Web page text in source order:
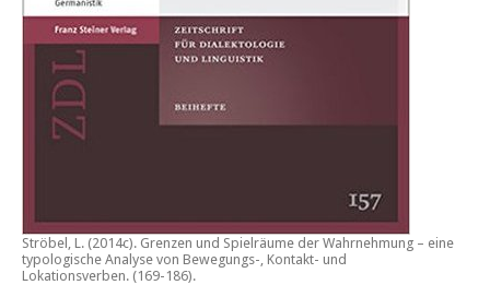
Ströbel, L. (2014c). Grenzen und Spielräume der Wahrnehmung – eine
typologische Analyse von Bewegungs-, Kontakt- und
Lokationsverben. (169-186).